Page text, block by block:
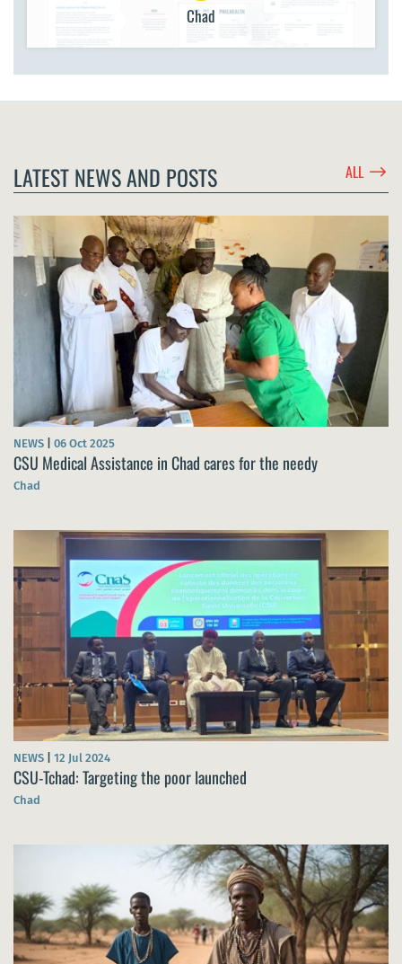
Chad
LATEST NEWS AND POSTS ALL $
NEWS 06 Oct 2025
CSU Medical Assistance in Chad cares for the needy
Chad
NEWS 12 Jul 2024
CSU-Tchad: Targeting the poor launched
Chad